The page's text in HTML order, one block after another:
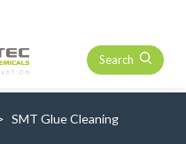
Search
SMT Glue Cleaning